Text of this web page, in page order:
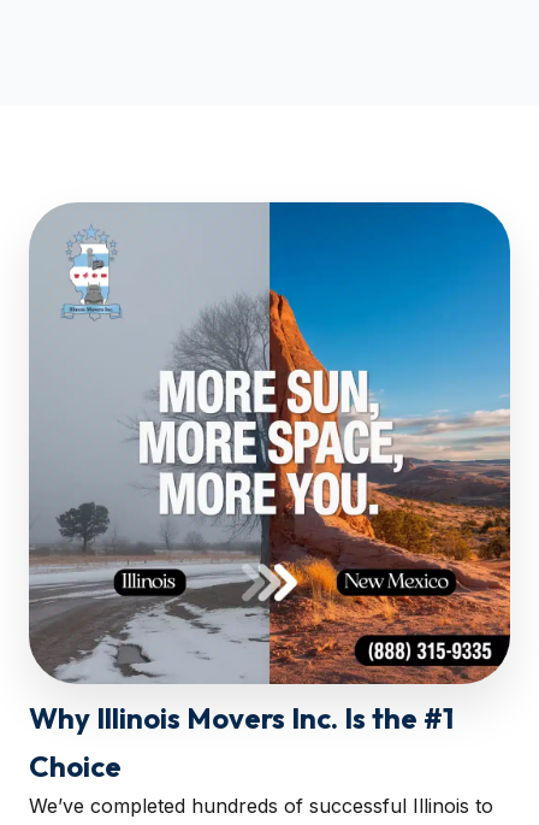
Why Illinois Movers Inc. Is the #1
Choice
We’ve completed hundreds of successful Illinois to